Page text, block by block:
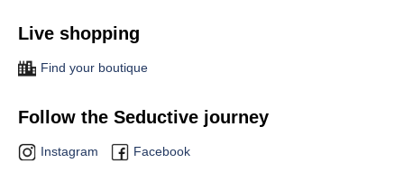
Live shopping
Find your boutique
Follow the Seductive journey
Instagram Facebook